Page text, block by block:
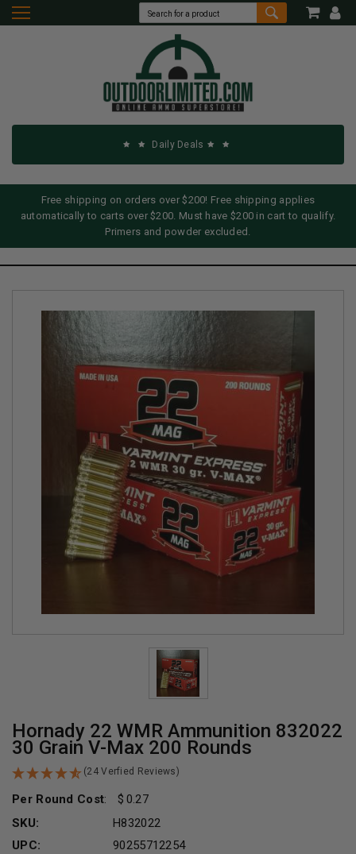
Daily Deals
Free shipping on orders over $200! Free shipping applies
automatically to carts over $200. Must have $200 in cart to qualify.
Primers and powder excluded.
Hornady 22 WMR Ammunition 832022
30 Grain V-Max 200 Rounds
(24 Verfied Reviews)
Per Round Cost:
0.27
SKU:
H832022
UPC:
90255712254